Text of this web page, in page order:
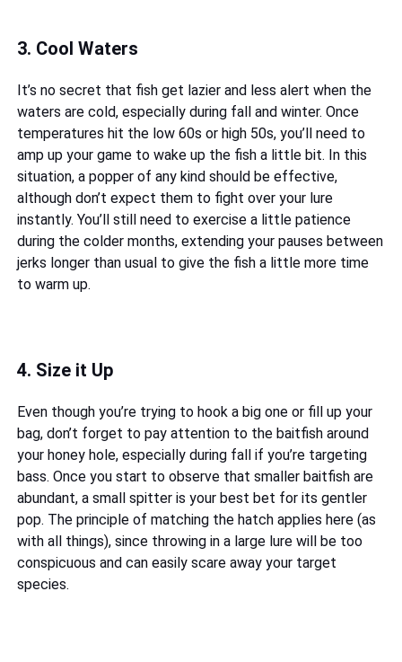
3. Cool Waters
It’s no secret that fish get lazier and less alert when the
waters are cold, especially during fall and winter. Once
temperatures hit the low 60s or high 50s, you’ll need to
amp up your game to wake up the fish a little bit. In this
situation, a popper of any kind should be effective,
although don’t expect them to fight over your lure
instantly. You’ll still need to exercise a little patience
during the colder months, extending your pauses between
jerks longer than usual to give the fish a little more time
to warm up.
4. Size it Up
Even though you’re trying to hook a big one or fill up your
bag, don’t forget to pay attention to the baitfish around
your honey hole, especially during fall if you’re targeting
bass. Once you start to observe that smaller baitfish are
abundant, a small spitter is your best bet for its gentler
pop. The principle of matching the hatch applies here (as
with all things), since throwing in a large lure will be too
conspicuous and can easily scare away your target
species.